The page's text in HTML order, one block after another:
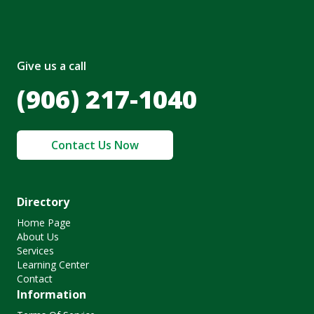
Give us a call
(906) 217-1040
Contact Us Now
Directory
Home Page
About Us
Services
Learning Center
Contact
Information